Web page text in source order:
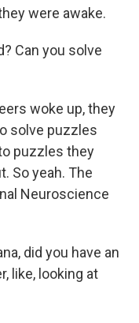
were awake.
Can you solve
woke up, they
solve puzzles
puzzles they
So yeah. The
Neuroscience
did you have an
like, looking at